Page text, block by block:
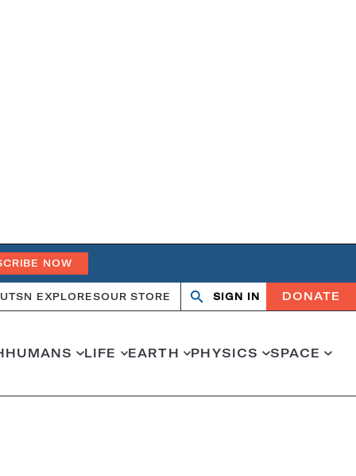
NOW
SN EXPLORESOUR STORE
OpenClose
SIGN IN DONATE
HUMANS LIFE EARTH PHYSICS SPACE